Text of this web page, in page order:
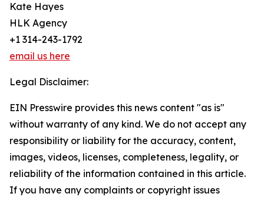
Kate Hayes
HLK Agency
+1 314-243-1792
email us here
Legal Disclaimer:
EIN Presswire provides this news content "as is"
without warranty of any kind. We do not accept any
responsibility or liability for the accuracy, content,
images, videos, licenses, completeness, legality, or
reliability of the information contained in this article.
If you have any complaints or copyright issues